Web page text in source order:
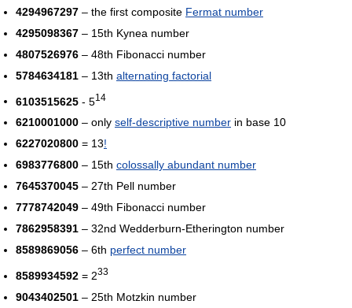
4294967297 – the first composite Fermat number
4295098367 – 15th Kynea number
4807526976 – 48th Fibonacci number
5784634181 – 13th alternating factorial
6103515625 - 514
6210001000 – only self-descriptive number in base 10
6227020800 = 13!
6983776800 – 15th colossally abundant number
7645370045 – 27th Pell number
7778742049 – 49th Fibonacci number
7862958391 – 32nd Wedderburn-Etherington number
8589869056 – 6th perfect number
8589934592 = 233
9043402501 – 25th Motzkin number